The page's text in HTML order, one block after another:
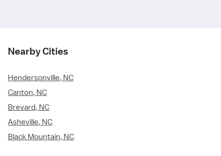
Nearby Cities
Hendersonville, NC
Canton, NC
Brevard, NC
Asheville, NC
Black Mountain, NC